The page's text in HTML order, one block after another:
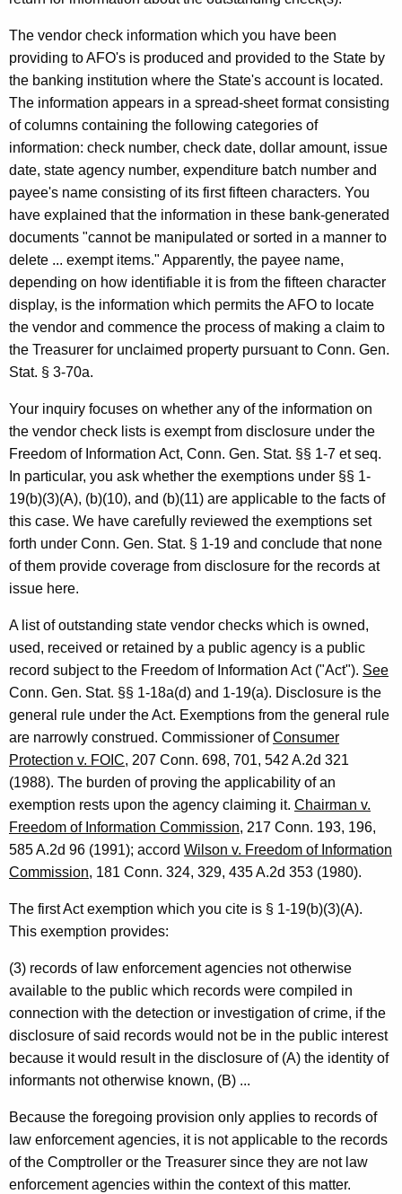
o
m
p
t
r
o
l
l
e
r
,
1
9
9
3
-
0
2
0
F
o
r
m
a
l
O
p
i
n
i
o
n
,
A
t
t
o
r
n
The vendor check information which you have been
providing to AFO's is produced and provided to the State by
the banking institution where the State's account is located.
The information appears in a spread-sheet format consisting
of columns containing the following categories of
information: check number, check date, dollar amount, issue
date, state agency number, expenditure batch number and
payee's name consisting of its first fifteen characters. You
have explained that the information in these bank-generated
documents "cannot be manipulated or sorted in a manner to
delete ... exempt items." Apparently, the payee name,
depending on how identifiable it is from the fifteen character
display, is the information which permits the AFO to locate
the vendor and commence the process of making a claim to
the Treasurer for unclaimed property pursuant to Conn. Gen.
Stat. § 3-70a.
Your inquiry focuses on whether any of the information on
the vendor check lists is exempt from disclosure under the
Freedom of Information Act, Conn. Gen. Stat. §§ 1-7 et seq.
In particular, you ask whether the exemptions under §§ 1-
19(b)(3)(A), (b)(10), and (b)(11) are applicable to the facts of
this case. We have carefully reviewed the exemptions set
forth under Conn. Gen. Stat. § 1-19 and conclude that none
of them provide coverage from disclosure for the records at
issue here.
A list of outstanding state vendor checks which is owned,
used, received or retained by a public agency is a public
record subject to the Freedom of Information Act ("Act"). See
Conn. Gen. Stat. §§ 1-18a(d) and 1-19(a). Disclosure is the
general rule under the Act. Exemptions from the general rule
are narrowly construed. Commissioner ofConsumer
Protection v. FOIC, 207 Conn. 698, 701, 542 A.2d 321
(1988). The burden of proving the applicability of an
exemption rests upon the agency claiming it. Chairman v.
Freedom of Information Commission, 217 Conn. 193, 196,
585 A.2d 96 (1991); accord Wilson v. Freedom of Information
Commission, 181 Conn. 324, 329, 435 A.2d 353 (1980).
The first Act exemption which you cite is § 1-19(b)(3)(A).
This exemption provides:
(3) records of law enforcement agencies not otherwise
available to the public which records were compiled in
connection with the detection or investigation of crime, if the
disclosure of said records would not be in the public interest
because it would result in the disclosure of (A) the identity of
informants not otherwise known, (B) ...
Because the foregoing provision only applies to records of
law enforcement agencies, it is not applicable to the records
of the Comptroller or the Treasurer since they are not law
enforcement agencies within the context of this matter.